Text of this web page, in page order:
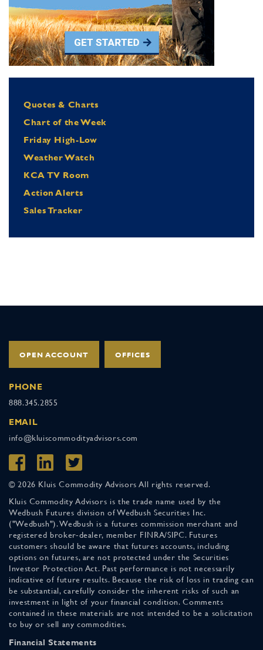
Quotes & Charts
Chart of the Week
Friday High-Low
Weather Watch
KCA TV Room
Action Alerts
Sales Tracker
OPEN ACCOUNT OFFICES
PHONE
888.345.2855
EMAIL
info@kluiscommodityadvisors.com
© 2026 Kluis Commodity Advisors All rights reserved.
Kluis Commodity Advisors is the trade name used by the
Wedbush Futures division of Wedbush Securities Inc.
("Wedbush"). Wedbush is a futures commission merchant and
registered broker-dealer, member FINRA/SIPC. Futures
customers should be aware that futures accounts, including
options on futures, are not protected under the Securities
Investor Protection Act. Past performance is not necessarily
indicative of future results. Because the risk of loss in trading can
be substantial, carefully consider the inherent risks of such an
investment in light of your financial condition. Comments
contained in these materials are not intended to be a solicitation
to buy or sell any commodities.
Financial Statements